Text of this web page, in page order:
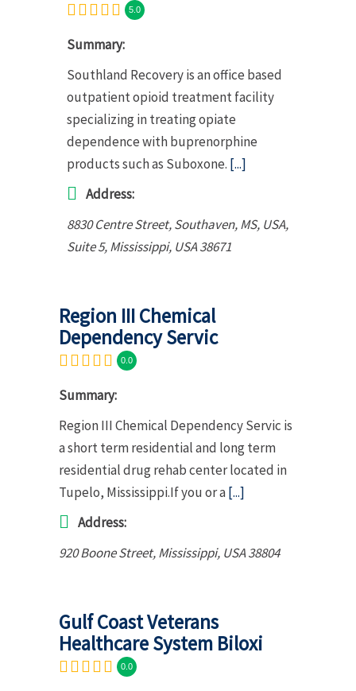
5.0
Summary:
Southland Recovery is an office based
outpatient opioid treatment facility
specializing in treating opiate
dependence with buprenorphine
products such as Suboxone. [...]
Address:
8830 Centre Street, Southaven, MS, USA,
Suite 5,Mississippi, USA38671
Region III Chemical
Dependency Servic
0.0
Summary:
Region III Chemical Dependency Servic is
a short term residential and long term
residential drug rehab center located in
Tupelo, Mississippi.If you or a[...]
Address:
920 Boone Street,Mississippi, USA38804
Gulf Coast Veterans
Healthcare System Biloxi
0.0